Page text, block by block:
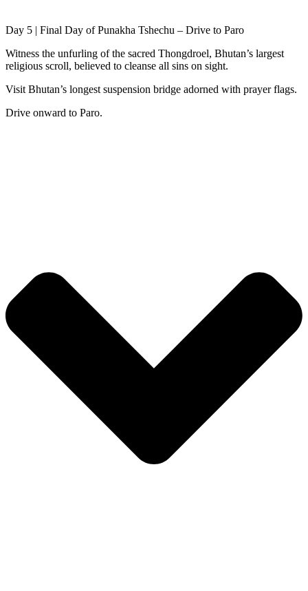
Day 5 | Final Day of Punakha Tshechu – Drive to Paro
Witness the unfurling of the sacred Thongdroel, Bhutan’s largest
religious scroll, believed to cleanse all sins on sight.
Visit Bhutan’s longest suspension bridge adorned with prayer flags.
Drive onward to Paro.